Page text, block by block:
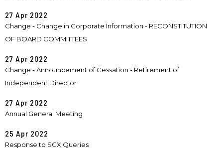
27 Apr 2022
Change - Change in Corporate Information - RECONSTITUTION
OF BOARD COMMITTEES
27 Apr 2022
Change - Announcement of Cessation - Retirement of
Independent Director
27 Apr 2022
Annual General Meeting
25 Apr 2022
Response to SGX Queries